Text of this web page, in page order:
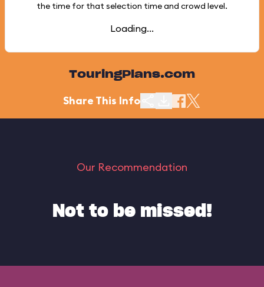
the time for that selection time and crowd level.
Loading...
TouringPlans.com
Share This Info
Our Recommendation
Not to be missed!